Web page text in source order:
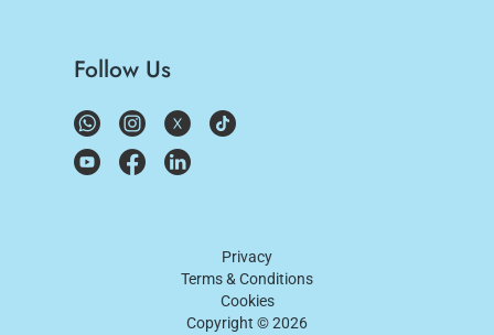
Follow Us
Privacy
Terms & Conditions
Cookies
Copyright ©2026